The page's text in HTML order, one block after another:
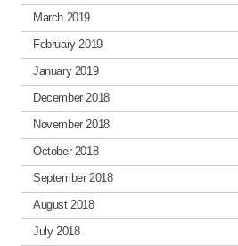
March 2019
February 2019
January 2019
December 2018
November 2018
October 2018
September 2018
August 2018
July 2018